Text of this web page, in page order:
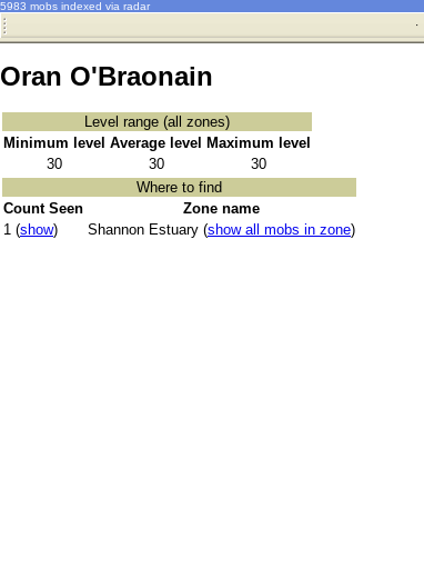
5983 mobs indexed via radar
·
Oran O'Braonain
Level range (all zones)
Minimum level Average level
Maximum level
30
30
30
Where to find
Count Seen
Zone name
1 (show) Shannon Estuary (show all mobs in zone)